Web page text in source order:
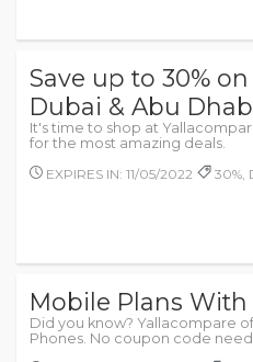
Save up to 30%
Dubai & Abu
It's time to shop at
for the most amazing deals.
EXPIRES IN: 11/05/2022
30%,
Mobile Plans With
Did you know? Yallacompare
Phones. No coupon code